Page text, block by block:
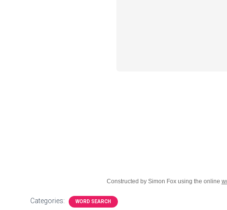
Constructed by Simon Fox using the online
Categories: WORD SEARCH